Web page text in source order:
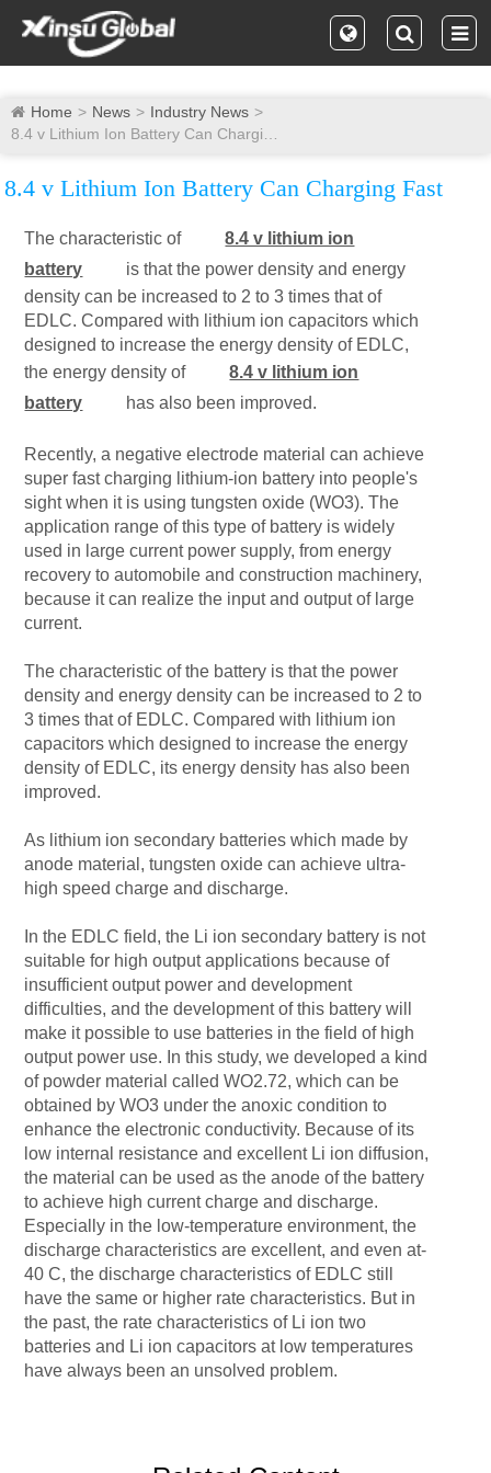
Home News
Industry News
8.4 v Lithium Ion Battery Can Charging Fast
The characteristic of
8.4 v lithium ion
battery
is that the power density and energy
density can be increased to 2 to 3 times that of
EDLC. Compared with lithium ion capacitors which
designed to increase the energy density of EDLC,
the energy density of
8.4 v lithium ion
battery
has also been improved.
Recently, a negative electrode material can achieve
super fast charging lithium-ion battery into people's
sight when it is using tungsten oxide (WO3). The
application range of this type of battery is widely
used in large current power supply, from energy
recovery to automobile and construction machinery,
because it can realize the input and output of large
current.
The characteristic of the battery is that the power
density and energy density can be increased to 2 to
3 times that of EDLC. Compared with lithium ion
capacitors which designed to increase the energy
density of EDLC, its energy density has also been
improved.
As lithium ion secondary batteries which made by
anode material, tungsten oxide can achieve ultra-
high speed charge and discharge.
In the EDLC field, the Li ion secondary battery is not
suitable for high output applications because of
insufficient output power and development
difficulties, and the development of this battery will
make it possible to use batteries in the field of high
output power use. In this study, we developed a kind
of powder material called WO2.72, which can be
obtained by WO3 under the anoxic condition to
enhance the electronic conductivity. Because of its
low internal resistance and excellent Li ion diffusion,
the material can be used as the anode of the battery
to achieve high current charge and discharge.
Especially in the low-temperature environment, the
discharge characteristics are excellent, and even at-
40 C, the discharge characteristics of EDLC still
have the same or higher rate characteristics. But in
the past, the rate characteristics of Li ion two
batteries and Li ion capacitors at low temperatures
have always been an unsolved problem.